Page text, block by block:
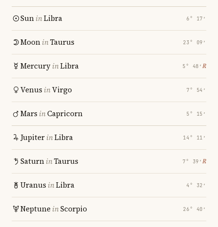
SuninLibra 6° 17′
MooninTaurus 23° 09′
MercuryinLibra 5° 48′ ℞
Venus inVirgo 7° 54′
Mars inCapricorn 5° 15′
JupiterinLibra 14° 11′
SaturninTaurus 7° 39′ ℞
Uranus inLibra 4° 32′
Neptune inScorpio 26° 40′